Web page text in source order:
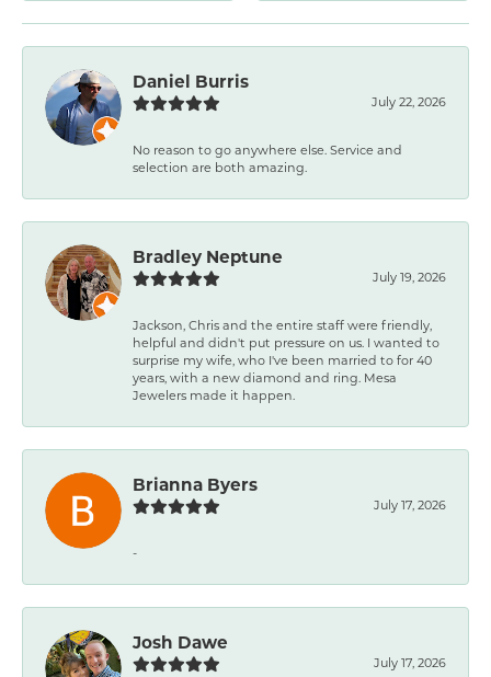
Daniel Burris
July 22, 2026
No reason to go anywhere else. Service and
selection are both amazing.
Bradley Neptune
July 19, 2026
Jackson, Chris and the entire staff were friendly,
helpful and didn't put pressure on us. I wanted to
surprise my wife, who I've been married to for 40
years, with a new diamond and ring. Mesa
Jewelers made it happen.
Brianna Byers
July 17, 2026
-
Josh Dawe
July 17, 2026